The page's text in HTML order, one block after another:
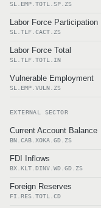
SL.EMP.TOTL.SP.ZS
Labor Force Participation
SL.TLF.CACT.ZS
Labor Force Total
SL.TLF.TOTL.IN
Vulnerable Employment
SL.EMP.VULN.ZS
EXTERNAL SECTOR
Current Account Balance
BN.CAB.XOKA.GD.ZS
FDI Inflows
BX.KLT.DINV.WD.GD.ZS
Foreign Reserves
FI.RES.TOTL.CD